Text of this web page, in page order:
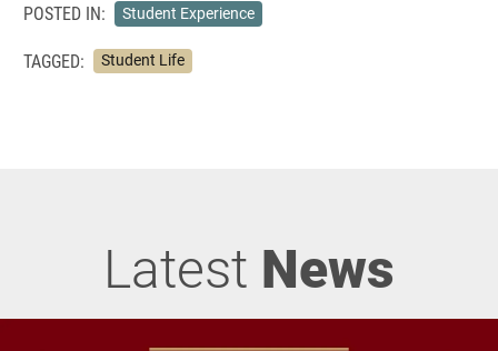
POSTED IN: Student Experience
TAGGED: Student Life
Latest News